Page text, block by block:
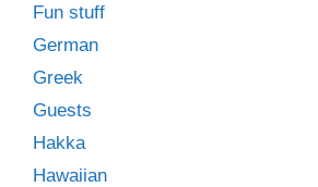
Fun stuff
German
Greek
Guests
Hakka
Hawaiian